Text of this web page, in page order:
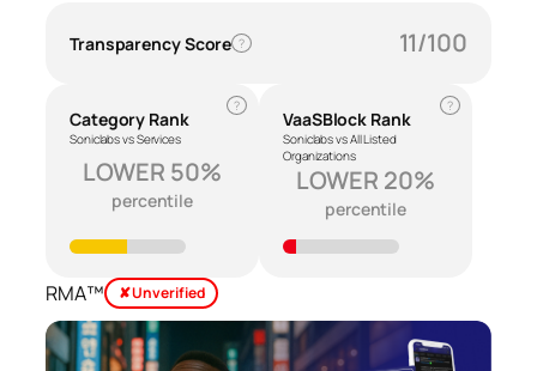
Transparency Score ? 11/100
Category Rank
Soniclabs vs Services
?
LOWER 50%
percentile
VaaSBlock Rank
Soniclabs vs All Listed
Organizations
?
LOWER 20%
percentile
RMA™ ✘ Unverified